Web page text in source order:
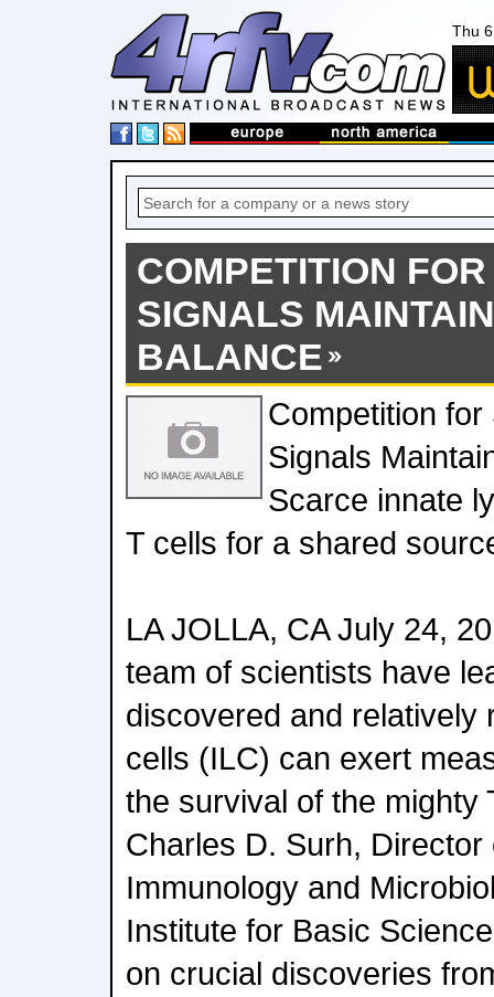
Thu
COMPETITION
SIGNALS
BALANCE
Competition for
Signals
Scarce innate
T cells for a shared
LA JOLLA, CA July 24,
team of scientists have
discovered and relatively
cells (ILC) can exert
the survival of the mighty
Charles D. Surh,
Immunology and
Institute for Basic
on crucial discoveries